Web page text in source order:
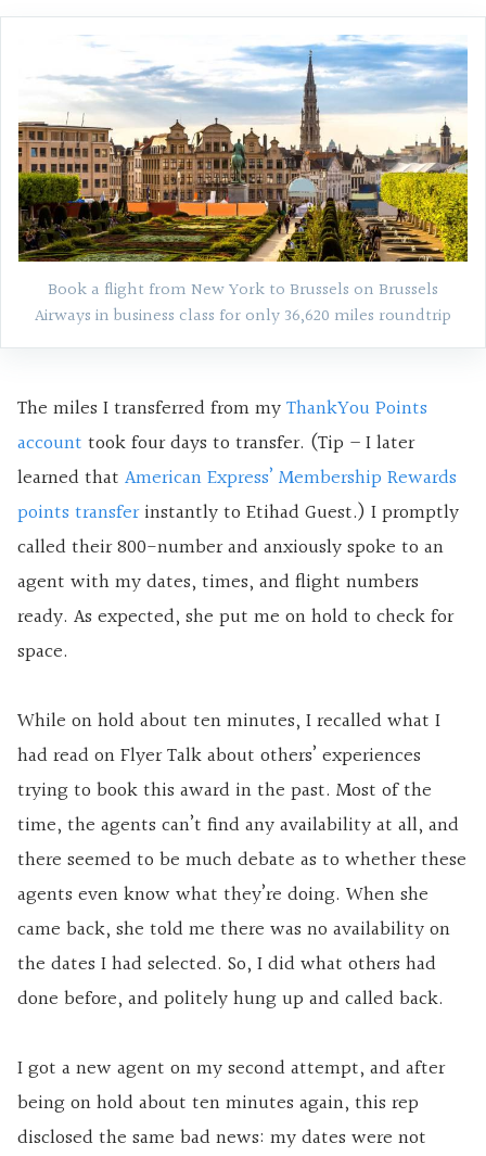
Book a flight from New York to Brussels on Brussels
Airways in business class for only 36,620 miles roundtrip
The miles I transferred from myThankYou Points
account took four days to transfer. (Tip – I later
learned that American Express’ Membership Rewards
points transferinstantly to Etihad Guest.) I promptly
called their 800-number and anxiously spoke to an
agent with my dates, times, and flight numbers
ready. As expected, she put me on hold to check for
space.
While on hold about ten minutes, I recalled what I
had read on Flyer Talk about others’ experiences
trying to book this award in the past. Most of the
time, the agents can’t find any availability at all, and
there seemed to be much debate as to whether these
agents even know what they’re doing. When she
came back, she told me there was no availability on
the dates I had selected. So, I did what others had
done before, and politely hung up and called back.
I got a new agent on my second attempt, and after
being on hold about ten minutes again, this rep
disclosed the same bad news: my dates were not